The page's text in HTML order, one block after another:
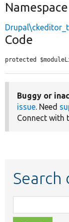
Namespace
Code
protected
Buggy or
issue. Need
Connect with
Search
class,